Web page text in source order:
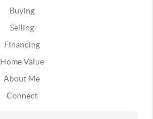
Buying
Selling
Financing
Home Value
About Me
Connect